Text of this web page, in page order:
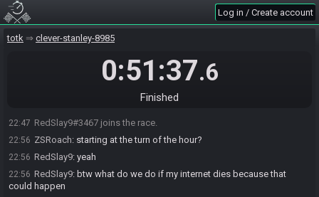
Log in / Create account
totk clever-stanley-8985
0:51:37.6
Finished
22:47 RedSlay9#3467 joins the race.
22:56 ZSRoach: starting at the turn of the hour?
22:56 RedSlay9: yeah
22:56 RedSlay9: btw what do we do if my internet dies because that
could happen